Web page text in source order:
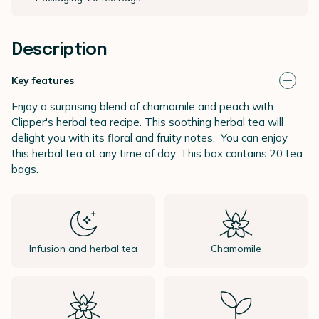
Description
Key features
Enjoy a surprising blend of chamomile and peach with
Clipper's herbal tea recipe. This soothing herbal tea will
delight you with its floral and fruity notes. You can enjoy
this herbal tea at any time of day. This box contains 20 tea
bags.
Infusion and herbal tea Chamomile